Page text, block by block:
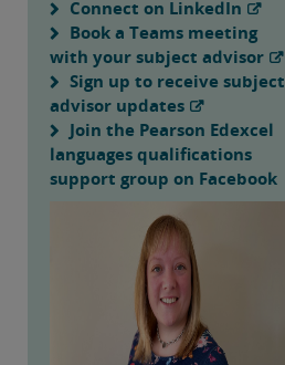
Connect on LinkedIn
Book a Teams meeting
with your subject advisor
Sign up to receive subject
advisor updates
Join the Pearson Edexcel
languages qualifications
support group on Facebook